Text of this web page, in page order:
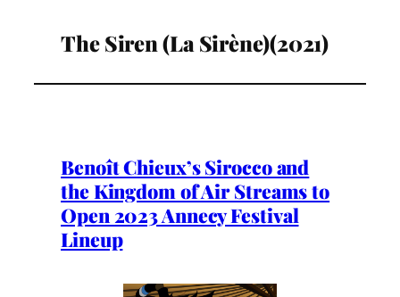
The Siren (La Sirène)(2021)
Benoît Chieux’s Sirocco and
the Kingdom of Air Streams to
Open 2023 Annecy Festival
Lineup